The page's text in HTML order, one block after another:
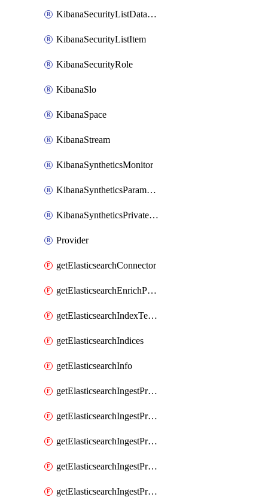
KibanaSecurityListDataStreams
KibanaSecurityListItem
KibanaSecurityRole
KibanaSlo
KibanaSpace
KibanaStream
KibanaSyntheticsMonitor
KibanaSyntheticsParameter
KibanaSyntheticsPrivateLocation
Provider
getElasticsearchConnector
getElasticsearchEnrichPolicy
getElasticsearchIndexTemplate
getElasticsearchIndices
getElasticsearchInfo
getElasticsearchIngestProcessorAppend
getElasticsearchIngestProcessorBytes
getElasticsearchIngestProcessorCircle
getElasticsearchIngestProcessorCommunityId
getElasticsearchIngestProcessorConvert